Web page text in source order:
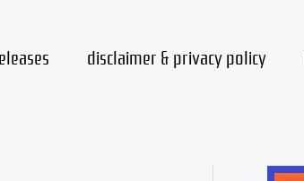
disclaimer & privacy policy